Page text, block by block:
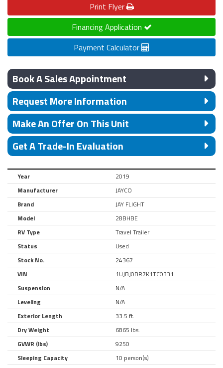
Print Flyer
Financing Application
Payment Calculator
Book A Sales Appointment
Request More Information
Make An Offer On This Unit
Get A Trade-In Evaluation
Year
2019
Manufacturer
JAYCO
Brand
JAY FLIGHT
Model
28BHBE
RV Type
Travel Trailer
Status
Used
Stock No.
24367
VIN
1UJBJ0BR7K1TC0331
Suspension
N/A
Leveling
N/A
Exterior Length
33.5 ft.
Dry Weight
6865 lbs.
GVWR (lbs)
9250
Sleeping Capacity
10 person(s)